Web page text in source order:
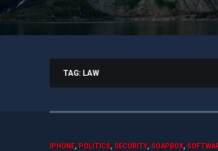
TAG: LAW
IPHONE, POLITICS, SECURITY, SOAPBOX,